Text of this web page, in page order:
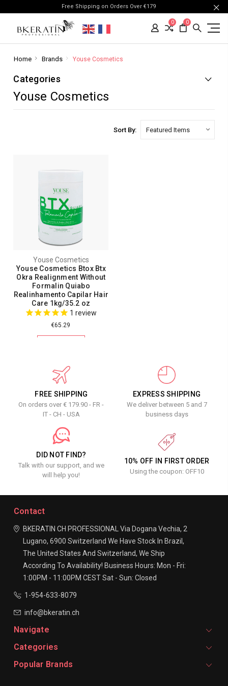
Free Shipping on Orders Over €179
0 0
Home Brands Youse Cosmetics
Categories
Youse Cosmetics
Sort By:
Youse Cosmetics
Youse Cosmetics Btox Btx
Okra Realignment Without
Formalin Quiabo
Realinhamento Capilar Hair
Care 1kg/35.2 oz
1 review
€65.29
FREE SHIPPING
On orders over € 179.90 - FR -
IT - CH - USA
EXPRESS SHIPPING
We deliver between 5 and 7
business days
DID NOT FIND?
Talk with our support, and we
will help you!
10% OFF IN FIRST ORDER
Using the coupon: OFF10
Contact
BKERATIN CH PROFESSIONAL
Via Dogana Vechia, 2
Lugano, 6900 Switzerland We Have Stock In Brazil,
The United States And Switzerland, We Ship
According To Availability! Business Hours: Mon - Fri:
1:00PM - 11:00PM CESTSat - Sun: Closed
1-954-633-8079
info@bkeratin.ch
Navigate
Categories
Popular Brands